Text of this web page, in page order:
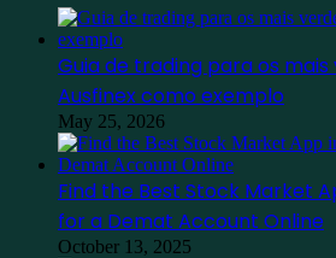
Guia de trading para os mais
Ausfinex como exemplo
May 25, 2026
Find the Best Stock Market
for a Demat Account Online
October 13, 2025